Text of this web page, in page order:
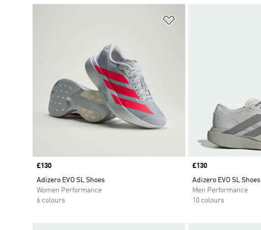
Price
£130
Adizero EVO SL Shoes
Women Performance
6 colours
Price
£130
Adizero EVO SL Shoes
Men Performance
10 colours